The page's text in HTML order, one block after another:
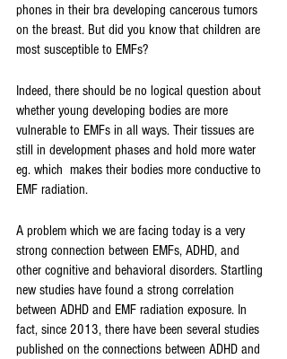
phones in their bra developing cancerous tumors
on the breast. But did you know that children are
most susceptible to EMFs?
Indeed, there should be no logical question about
whether young developing bodies are more
vulnerable to EMFs in all ways. Their tissues are
still in development phases and hold more water
eg. which  makes their bodies more conductive to
EMF radiation.
A problem which we are facing today is a very
strong connection between EMFs, ADHD, and
other cognitive and behavioral disorders. Startling
new studies have found a strong correlation
between ADHD and EMF radiation exposure. In
fact, since 2013, there have been several studies
published on the connections between ADHD and